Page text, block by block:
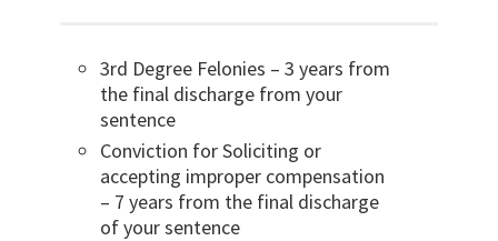
3rd Degree Felonies – 3 years from
the final discharge from your
sentence
Conviction for Soliciting or
accepting improper compensation
– 7 years from the final discharge
of your sentence